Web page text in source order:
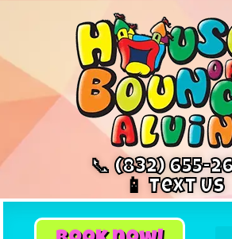
📞 (832) 655-
📱 Text Us